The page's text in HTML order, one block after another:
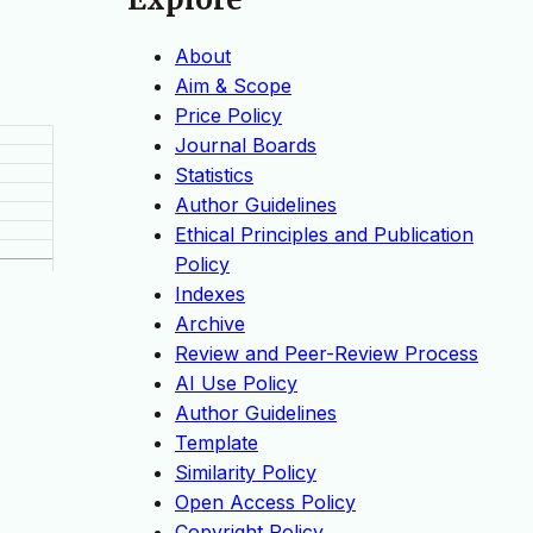
About
Aim & Scope
Price Policy
Journal Boards
Statistics
Author Guidelines
Ethical Principles and Publication
Policy
Indexes
Archive
Review and Peer-Review Process
AI Use Policy
Author Guidelines
Template
Similarity Policy
Open Access Policy